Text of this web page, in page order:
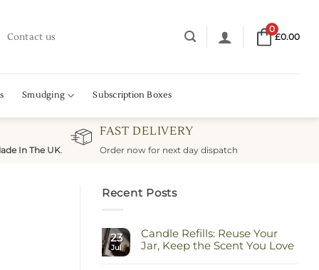
Contact us
0
£0.00
Smudging Subscription Boxes
In The UK.
FAST DELIVERY
Order now for next day dispatch
Recent Posts
23
Jul
Candle Refills: Reuse Your
Jar, Keep the Scent You Love